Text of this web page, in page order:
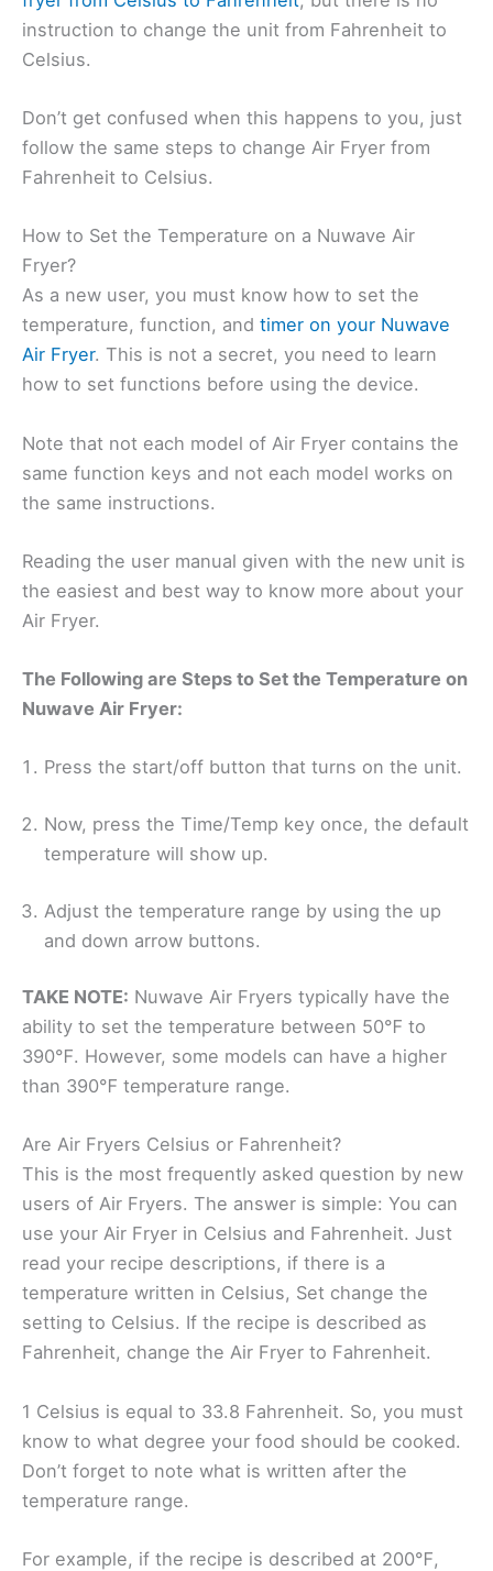
instruction to change the unit from Fahrenheit to
Celsius.
Don’t get confused when this happens to you, just
follow the same steps to change Air Fryer from
Fahrenheit to Celsius.
How to Set the Temperature on a Nuwave Air
Fryer?
As a new user, you must know how to set the
temperature, function, and timer on your Nuwave
Air Fryer. This is not a secret, you need to learn
how to set functions before using the device.
Note that not each model of Air Fryer contains the
same function keys and not each model works on
the same instructions.
Reading the user manual given with the new unit is
the easiest and best way to know more about your
Air Fryer.
The Following are Steps to Set the Temperature on
Nuwave Air Fryer:
Press the start/off button that turns on the unit.
Now, press the Time/Temp key once, the default
temperature will show up.
Adjust the temperature range by using the up
and down arrow buttons.
TAKE NOTE: Nuwave Air Fryers typically have the
ability to set the temperature between 50℉ to
390℉. However, some models can have a higher
than 390℉ temperature range.
Are Air Fryers Celsius or Fahrenheit?
This is the most frequently asked question by new
users of Air Fryers. The answer is simple: You can
use your Air Fryer in Celsius and Fahrenheit. Just
read your recipe descriptions, if there is a
temperature written in Celsius, Set change the
setting to Celsius. If the recipe is described as
Fahrenheit, change the Air Fryer to Fahrenheit.
1 Celsius is equal to 33.8 Fahrenheit. So, you must
know to what degree your food should be cooked.
Don’t forget to note what is written after the
temperature range.
For example, if the recipe is described at 200℉,